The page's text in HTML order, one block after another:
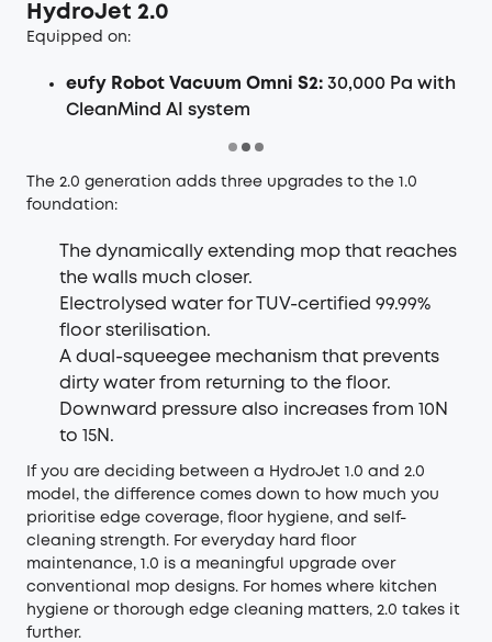
HydroJet 2.0
Equipped on:
eufy Robot Vacuum Omni S2: 30,000 Pa with
CleanMind AI system
The 2.0 generation adds three upgrades to the 1.0
foundation:
The dynamically extending mop that reaches
the walls much closer.
Electrolysed water for TUV-certified 99.99%
floor sterilisation.
A dual-squeegee mechanism that prevents
dirty water from returning to the floor.
Downward pressure also increases from 10N
to 15N.
If you are deciding between a HydroJet 1.0 and 2.0
model, the difference comes down to how much you
prioritise edge coverage, floor hygiene, and self-
cleaning strength. For everyday hard floor
maintenance, 1.0 is a meaningful upgrade over
conventional mop designs. For homes where kitchen
hygiene or thorough edge cleaning matters, 2.0 takes it
further.